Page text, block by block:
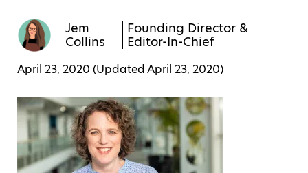
Jem
Collins
Founding Director &
Editor-In-Chief
April 23, 2020 (UpdatedApril 23, 2020)